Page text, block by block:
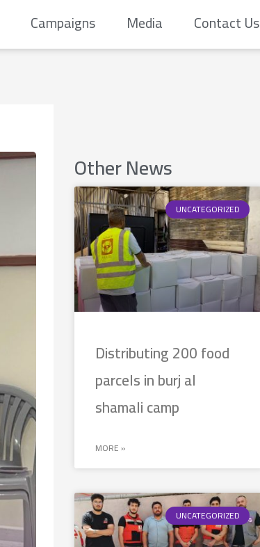
Campaigns Media Contact Us
Other News
UNCATEGORIZED
Distributing 200 food
parcels in burj al
shamali camp
MORE »
UNCATEGORIZED